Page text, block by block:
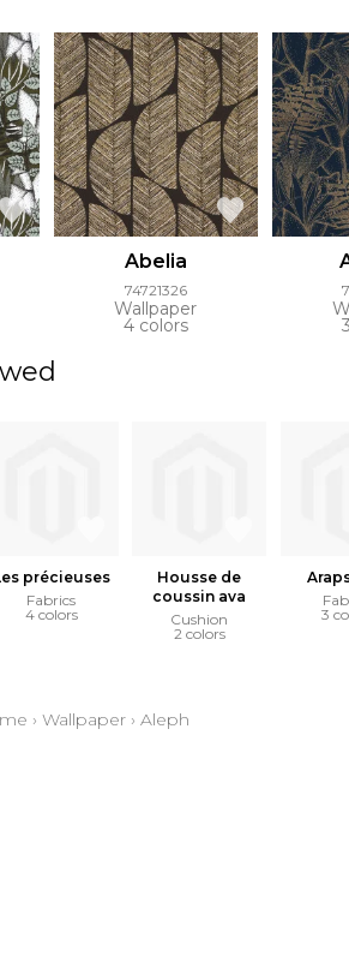
Abelia
74721326
Wallpaper
4 colors
précieuses
Fabrics
4 colors
Housse de
coussin ava
Cushion
2 colors
3
› Wallpaper› Aleph